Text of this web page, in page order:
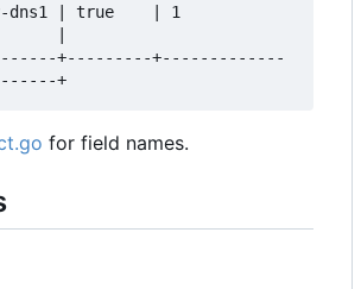
dns1 | true    | 1
+---------+-------------
for field names.